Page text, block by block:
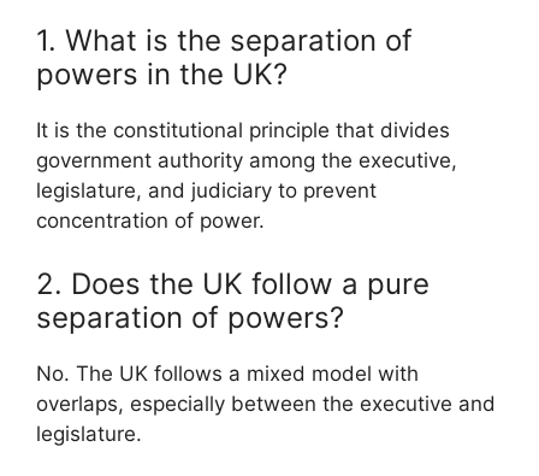
1. What is the separation of
powers in the UK?
It is the constitutional principle that divides
government authority among the executive,
legislature, and judiciary to prevent
concentration of power.
2. Does the UK follow a pure
separation of powers?
No. The UK follows a mixed model with
overlaps, especially between the executive and
legislature.